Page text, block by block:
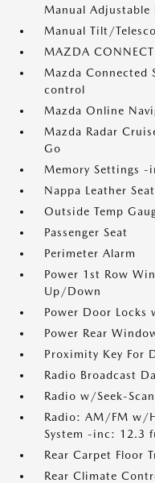
Manual Adjustable
Manual Tilt/
MAZDA
Mazda Connected
control
Mazda Online
Mazda Radar
Go
Memory Settings -
Nappa Leather
Outside Temp
Passenger Seat
Perimeter Alarm
Power 1st Row
Up/Down
Power Door Locks
Power Rear
Proximity Key For
Radio Broadcast
Radio w/Seek-Scan
Radio: AM/FM w/
System -inc: 12.3
Rear Carpet Floor
Rear Climate